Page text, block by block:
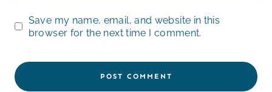
Save my name, email, and website in this
browser for the next time I comment.